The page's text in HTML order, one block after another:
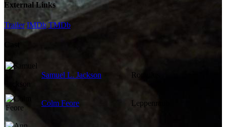
External Links
Trailer IMDb TMDb
Samuel L. Jackson Romulus
Colm Feore Leppenraub